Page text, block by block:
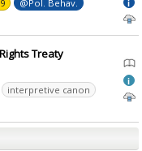
@Pol. Behav.
i
Treaty
interpretive canon
i